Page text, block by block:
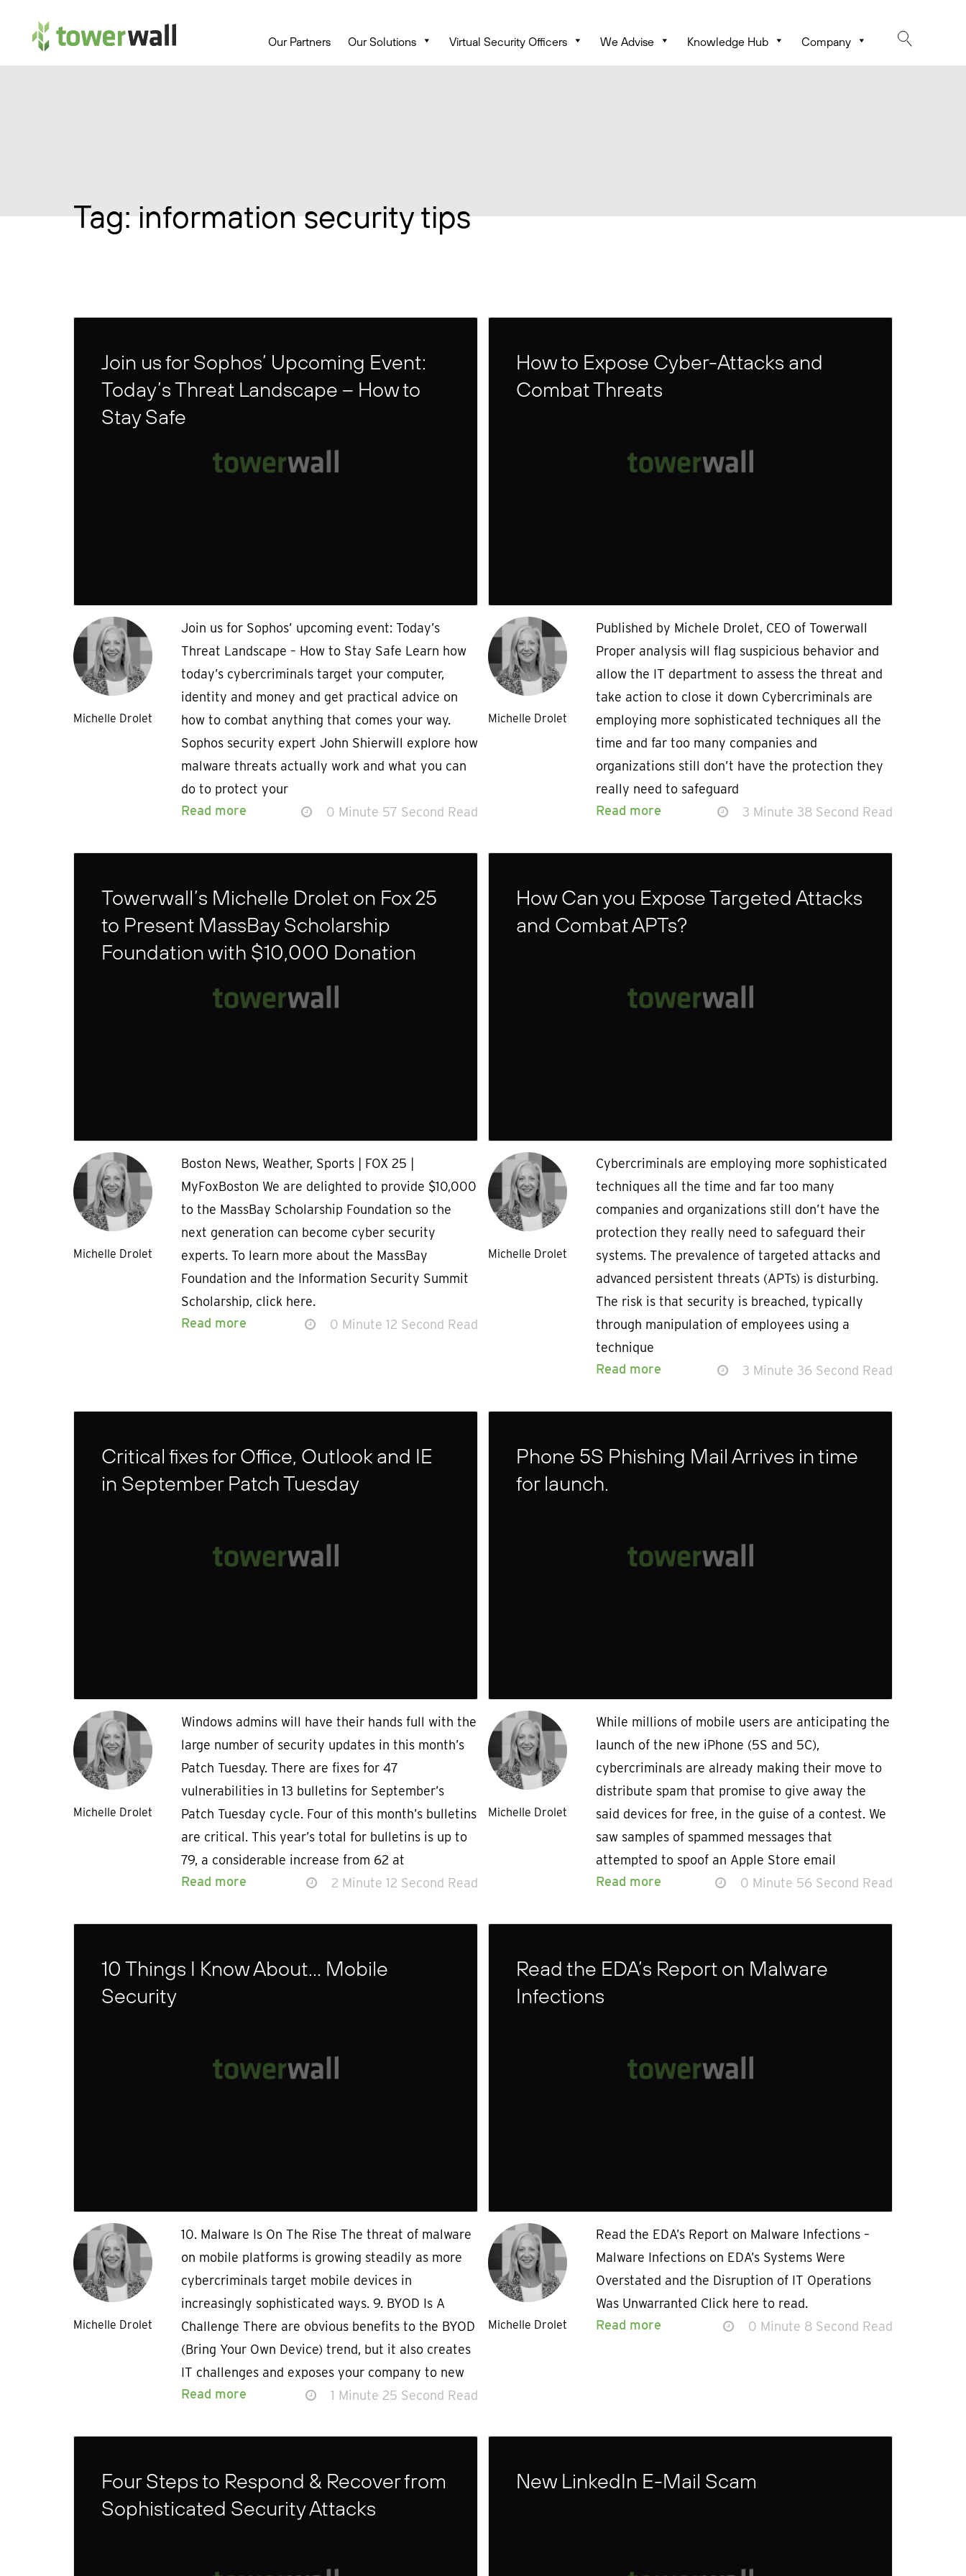
Main Navigation Our Partners Our Solutions Virtual Security Officers We Advise Knowledge Hub Company
Tag:information security tips
Join us for Sophos’ Upcoming Event:
Today’s Threat Landscape – How to
Stay Safe
Michelle Drolet
Join us for Sophos’ upcoming event: Today’s
Threat Landscape – How to Stay Safe Learn how
today’s cybercriminals target your computer,
identity and money and get practical advice on
how to combat anything that comes your way.
Sophos security expert John Shierwill explore how
malware threats actually work and what you can
do to protect your
Read more
0 Minute 57 Second Read
How to Expose Cyber-Attacks and
Combat Threats
Michelle Drolet
Published by Michele Drolet, CEO of Towerwall
Proper analysis will flag suspicious behavior and
allow the IT department to assess the threat and
take action to close it down Cybercriminals are
employing more sophisticated techniques all the
time and far too many companies and
organizations still don’t have the protection they
really need to safeguard
Read more
3 Minute 38 Second Read
Towerwall’s Michelle Drolet on Fox 25
to Present MassBay Scholarship
Foundation with $10,000 Donation
Michelle Drolet
Boston News, Weather, Sports | FOX 25 |
MyFoxBoston We are delighted to provide $10,000
to the MassBay Scholarship Foundation so the
next generation can become cyber security
experts. To learn more about the MassBay
Foundation and the Information Security Summit
Scholarship, click here.
Read more
0 Minute 12 Second Read
How Can you Expose Targeted Attacks
and Combat APTs?
Michelle Drolet
Cybercriminals are employing more sophisticated
techniques all the time and far too many
companies and organizations still don’t have the
protection they really need to safeguard their
systems. The prevalence of targeted attacks and
advanced persistent threats (APTs) is disturbing.
The risk is that security is breached, typically
through manipulation of employees using a
technique
Read more
3 Minute 36 Second Read
Critical fixes for Office, Outlook and IE
in September Patch Tuesday
Michelle Drolet
Windows admins will have their hands full with the
large number of security updates in this month’s
Patch Tuesday. There are fixes for 47
vulnerabilities in 13 bulletins for September’s
Patch Tuesday cycle. Four of this month’s bulletins
are critical. This year’s total for bulletins is up to
79, a considerable increase from 62 at
Read more
2 Minute 12 Second Read
Phone 5S Phishing Mail Arrives in time
for launch.
Michelle Drolet
While millions of mobile users are anticipating the
launch of the new iPhone (5S and 5C),
cybercriminals are already making their move to
distribute spam that promise to give away the
said devices for free, in the guise of a contest. We
saw samples of spammed messages that
attempted to spoof an Apple Store email
Read more
0 Minute 56 Second Read
10 Things I Know About… Mobile
Security
Michelle Drolet
10. Malware Is On The Rise The threat of malware
on mobile platforms is growing steadily as more
cybercriminals target mobile devices in
increasingly sophisticated ways. 9. BYOD Is A
Challenge There are obvious benefits to the BYOD
(Bring Your Own Device) trend, but it also creates
IT challenges and exposes your company to new
Read more
1 Minute 25 Second Read
Read the EDA’s Report on Malware
Infections
Michelle Drolet
Read the EDA’s Report on Malware Infections –
Malware Infections on EDA’s Systems Were
Overstated and the Disruption of IT Operations
Was Unwarranted Click here to read.
Read more
0 Minute 8 Second Read
Four Steps to Respond & Recover from
Sophisticated Security Attacks
New LinkedIn E-Mail Scam